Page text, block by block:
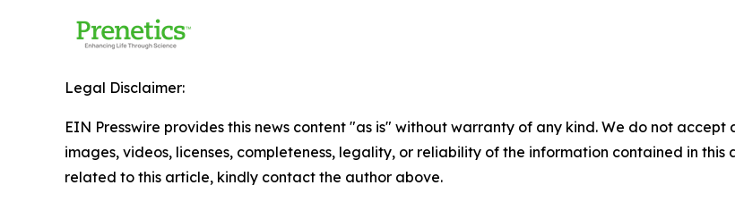
Legal Disclaimer:
EIN Presswire provides this news content "as is" without warranty of any kind. We do not
images, videos, licenses, completeness, legality, or reliability of the information contained in
related to this article, kindly contact the author above.